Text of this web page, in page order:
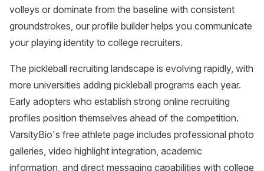
volleys or dominate from the baseline with consistent
groundstrokes, our profile builder helps you communicate
your playing identity to college recruiters.
The pickleball recruiting landscape is evolving rapidly, with
more universities adding pickleball programs each year.
Early adopters who establish strong online recruiting
profiles position themselves ahead of the competition.
VarsityBio's free athlete page includes professional photo
galleries, video highlight integration, academic
information, and direct messaging capabilities with college